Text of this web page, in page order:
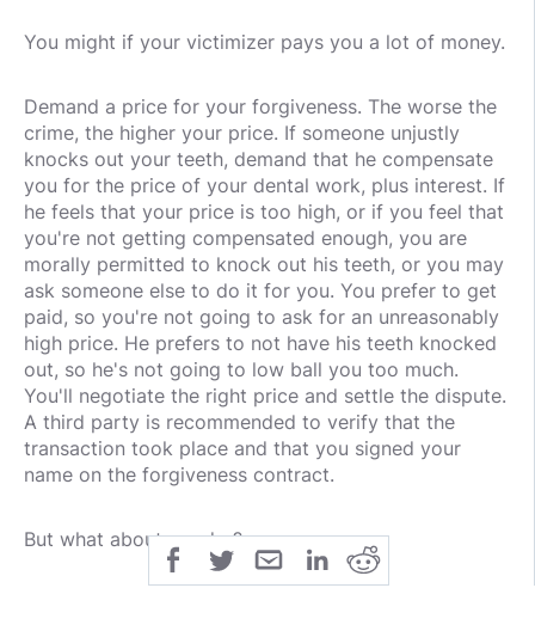
You might if your victimizer pays you a lot of money.
Demand a price for your forgiveness. The worse the
crime, the higher your price. If someone unjustly
knocks out your teeth, demand that he compensate
you for the price of your dental work, plus interest. If
he feels that your price is too high, or if you feel that
you're not getting compensated enough, you are
morally permitted to knock out his teeth, or you may
ask someone else to do it for you. You prefer to get
paid, so you're not going to ask for an unreasonably
high price. He prefers to not have his teeth knocked
out, so he's not going to low ball you too much.
You'll negotiate the right price and settle the dispute.
A third party is recommended to verify that the
transaction took place and that you signed your
name on the forgiveness contract.
But what about murder?